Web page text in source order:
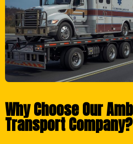
Transport Company?